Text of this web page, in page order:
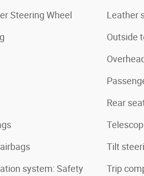
Steering Wheel
system: Safety
Leather
Outside
Rear
Tilt
Trip